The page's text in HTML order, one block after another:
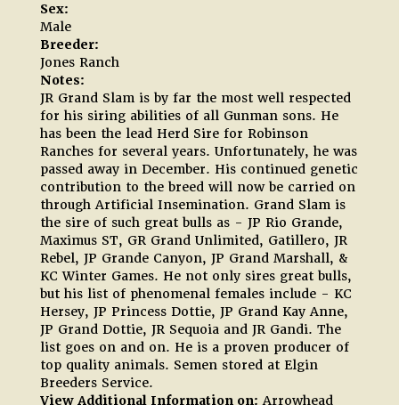
Sex:
Male
Breeder:
Jones Ranch
Notes:
JR Grand Slam is by far the most well respected
for his siring abilities of all Gunman sons. He
has been the lead Herd Sire for Robinson
Ranches for several years. Unfortunately, he was
passed away in December. His continued genetic
contribution to the breed will now be carried on
through Artificial Insemination. Grand Slam is
the sire of such great bulls as - JP Rio Grande,
Maximus ST, GR Grand Unlimited, Gatillero, JR
Rebel, JP Grande Canyon, JP Grand Marshall, &
KC Winter Games. He not only sires great bulls,
but his list of phenomenal females include - KC
Hersey, JP Princess Dottie, JP Grand Kay Anne,
JP Grand Dottie, JR Sequoia and JR Gandi. The
list goes on and on. He is a proven producer of
top quality animals. Semen stored at Elgin
Breeders Service.
View Additional Information on: Arrowhead